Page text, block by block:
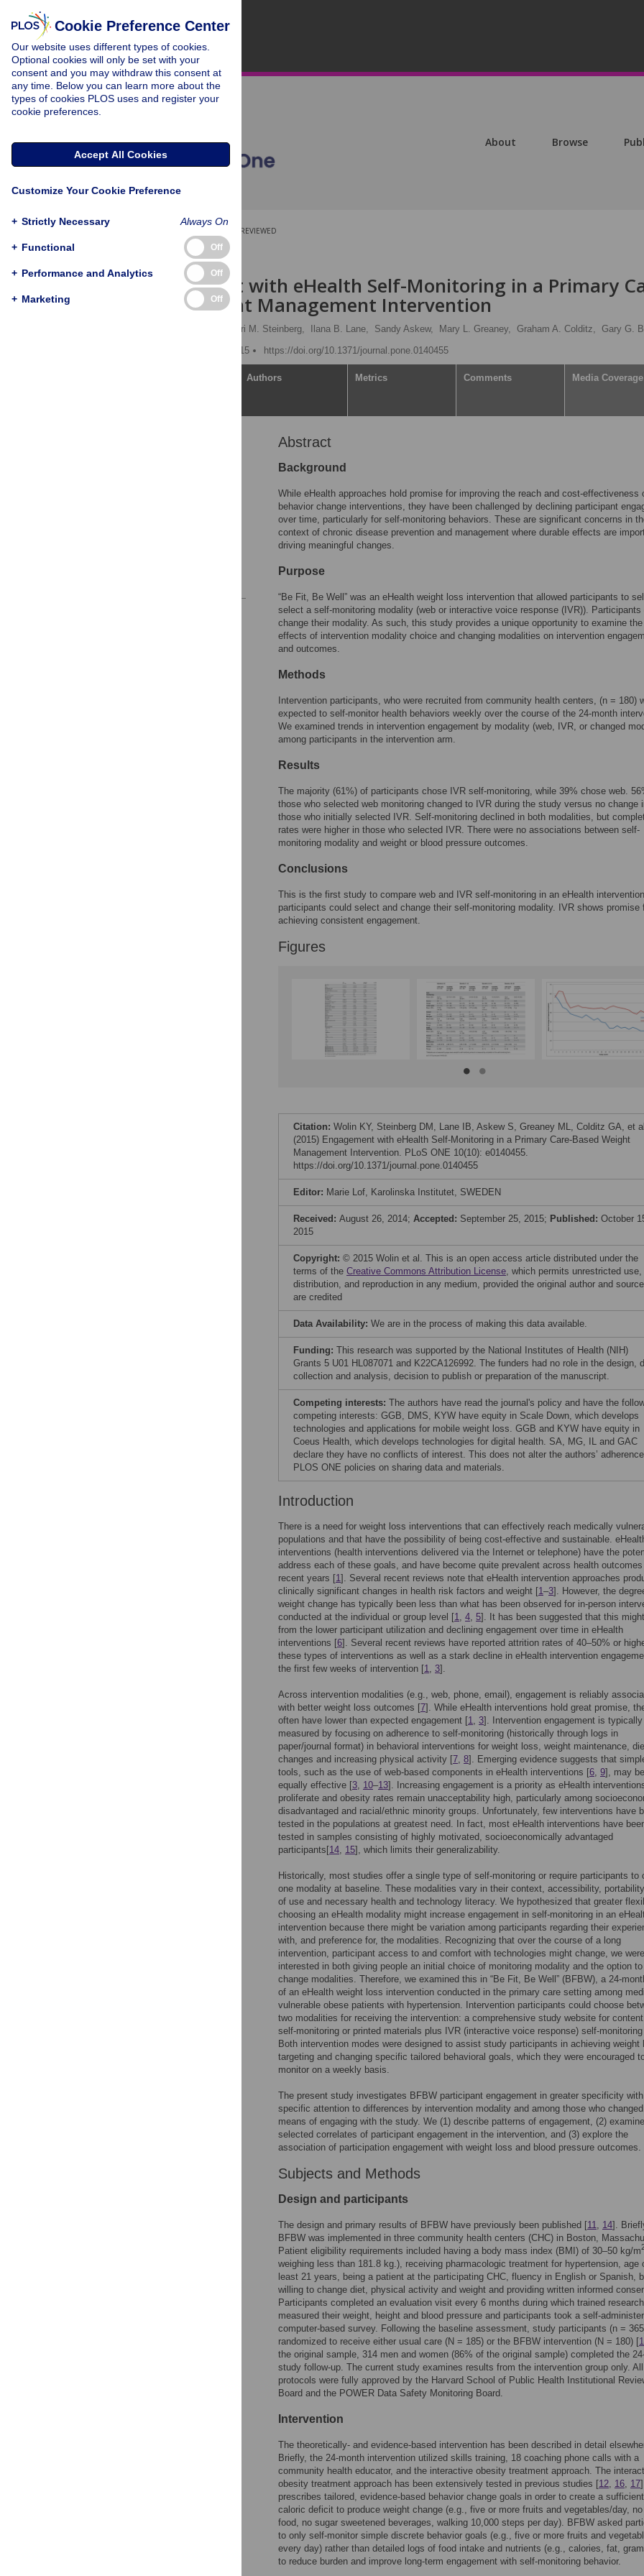
About Browse
PEER-REVIEWED
RESEARCH ARTICLE
Engagement with eHealth Self-Monitoring in a Primary
Based Weight Management Intervention
Dori M. Steinberg, Ilana B. Lane, Sandy Askew, Mary L. Greaney, Graham A. Colditz, Gary G.
Published: October 15, 2015
https://doi.org/10.1371/journal.pone.0140455
Authors Metrics Comments Media Coverage
Abstract
Background
While eHealth approaches hold promise for improving the reach and cost-effectiveness
behavior change interventions, they have been challenged by declining participant
over time, particularly for self-monitoring behaviors. These are significant concerns in
context of chronic disease prevention and management where durable effects are
driving meaningful changes.
Purpose
“Be Fit, Be Well” was an eHealth weight loss intervention that allowed participants to
select a self-monitoring modality (web or interactive voice response (IVR)). Participants
change their modality. As such, this study provides a unique opportunity to examine the
effects of intervention modality choice and changing modalities on intervention
and outcomes.
Methods
Intervention participants, who were recruited from community health centers, (n = 180)
expected to self-monitor health behaviors weekly over the course of the 24-month
We examined trends in intervention engagement by modality (web, IVR, or changed
among participants in the intervention arm.
Results
The majority (61%) of participants chose IVR self-monitoring, while 39% chose web.
those who selected web monitoring changed to IVR during the study versus no change
those who initially selected IVR. Self-monitoring declined in both modalities, but
rates were higher in those who selected IVR. There were no associations between self-
monitoring modality and weight or blood pressure outcomes.
Conclusions
This is the first study to compare web and IVR self-monitoring in an eHealth
participants could select and change their self-monitoring modality. IVR shows promise
achieving consistent engagement.
Figures
Citation: Wolin KY, Steinberg DM, Lane IB, Askew S, Greaney ML, Colditz GA, et
(2015) Engagement with eHealth Self-Monitoring in a Primary Care-Based Weight
Management Intervention. PLoS ONE 10(10): e0140455.
https://doi.org/10.1371/journal.pone.0140455
Editor: Marie Lof, Karolinska Institutet, SWEDEN
Received: August 26, 2014; Accepted: September 25, 2015; Published: October
2015
Copyright: © 2015 Wolin et al. This is an open access article distributed under the
terms of the Creative Commons Attribution License, which permits unrestricted use,
distribution, and reproduction in any medium, provided the original author and source
are credited
Data Availability: We are in the process of making this data available.
Funding: This research was supported by the National Institutes of Health (NIH)
Grants 5 U01 HL087071 and K22CA126992. The funders had no role in the design,
collection and analysis, decision to publish or preparation of the manuscript.
Competing interests: The authors have read the journal's policy and have the
competing interests: GGB, DMS, KYW have equity in Scale Down, which develops
technologies and applications for mobile weight loss. GGB and KYW have equity in
Coeus Health, which develops technologies for digital health. SA, MG, IL and GAC
declare they have no conflicts of interest. This does not alter the authors’
PLOS ONE policies on sharing data and materials.
Introduction
There is a need for weight loss interventions that can effectively reach medically
populations and that have the possibility of being cost-effective and sustainable.
interventions (health interventions delivered via the Internet or telephone) have the
address each of these goals, and have become quite prevalent across health
recent years [1]. Several recent reviews note that eHealth intervention approaches
clinically significant changes in health risk factors and weight [1–3]. However, the
weight change has typically been less than what has been observed for in-person
conducted at the individual or group level [1, 4, 5]. It has been suggested that this
from the lower participant utilization and declining engagement over time in eHealth
interventions [6]. Several recent reviews have reported attrition rates of 40–50% or
these types of interventions as well as a stark decline in eHealth intervention
the first few weeks of intervention [1, 3].
Across intervention modalities (e.g., web, phone, email), engagement is reliably
with better weight loss outcomes [7]. While eHealth interventions hold great promise,
often have lower than expected engagement [1, 3]. Intervention engagement is typically
measured by focusing on adherence to self-monitoring (historically through logs in
paper/journal format) in behavioral interventions for weight loss, weight maintenance,
changes and increasing physical activity [7, 8]. Emerging evidence suggests that
tools, such as the use of web-based components in eHealth interventions [6, 9], may be
equally effective [3, 10–13]. Increasing engagement is a priority as eHealth
proliferate and obesity rates remain unacceptability high, particularly among
disadvantaged and racial/ethnic minority groups. Unfortunately, few interventions have
tested in the populations at greatest need. In fact, most eHealth interventions have
tested in samples consisting of highly motivated, socioeconomically advantaged
participants[14, 15], which limits their generalizability.
Historically, most studies offer a single type of self-monitoring or require participants to
one modality at baseline. These modalities vary in their context, accessibility,
of use and necessary health and technology literacy. We hypothesized that greater
choosing an eHealth modality might increase engagement in self-monitoring in an
intervention because there might be variation among participants regarding their
with, and preference for, the modalities. Recognizing that over the course of a long
intervention, participant access to and comfort with technologies might change, we were
interested in both giving people an initial choice of monitoring modality and the option to
change modalities. Therefore, we examined this in “Be Fit, Be Well” (BFBW), a 24-
of an eHealth weight loss intervention conducted in the primary care setting among
vulnerable obese patients with hypertension. Intervention participants could choose
two modalities for receiving the intervention: a comprehensive study website for
self-monitoring or printed materials plus IVR (interactive voice response) self-
Both intervention modes were designed to assist study participants in achieving weight
targeting and changing specific tailored behavioral goals, which they were encouraged
monitor on a weekly basis.
The present study investigates BFBW participant engagement in greater specificity with
specific attention to differences by intervention modality and among those who
means of engaging with the study. We (1) describe patterns of engagement, (2) examine
selected correlates of participant engagement in the intervention, and (3) explore the
association of participation engagement with weight loss and blood pressure outcomes.
Subjects and Methods
Design and participants
The design and primary results of BFBW have previously been published [11, 14].
BFBW was implemented in three community health centers (CHC) in Boston,
Patient eligibility requirements included having a body mass index (BMI) of 30–50 kg/m
weighing less than 181.8 kg.), receiving pharmacologic treatment for hypertension, age
least 21 years, being a patient at the participating CHC, fluency in English or Spanish,
willing to change diet, physical activity and weight and providing written informed
Participants completed an evaluation visit every 6 months during which trained
measured their weight, height and blood pressure and participants took a self-
computer-based survey. Following the baseline assessment, study participants (n =
randomized to receive either usual care (N = 185) or the BFBW intervention (N = 180) [
the original sample, 314 men and women (86% of the original sample) completed the
study follow-up. The current study examines results from the intervention group only.
protocols were fully approved by the Harvard School of Public Health Institutional
Board and the POWER Data Safety Monitoring Board.
Intervention
The theoretically- and evidence-based intervention has been described in detail
Briefly, the 24-month intervention utilized skills training, 18 coaching phone calls with a
community health educator, and the interactive obesity treatment approach. The
obesity treatment approach has been extensively tested in previous studies [12, 16, 17
prescribes tailored, evidence-based behavior change goals in order to create a sufficient
caloric deficit to produce weight change (e.g., five or more fruits and vegetables/day,
food, no sugar sweetened beverages, walking 10,000 steps per day). BFBW asked
to only self-monitor simple discrete behavior goals (e.g., five or more fruits and
every day) rather than detailed logs of food intake and nutrients (e.g., calories, fat,
to reduce burden and improve long-term engagement with self-monitoring behavior.
Cookie Preference Center
Our website uses different types of cookies.
Optional cookies will only be set with your
consent and you may withdraw this consent at
any time. Below you can learn more about the
types of cookies PLOS uses and register your
cookie preferences.
Accept All Cookies
Customize Your Cookie Preference
+ Strictly Necessary Always On
+ Functional Off
+ Performance and Analytics Off
+ Marketing Off